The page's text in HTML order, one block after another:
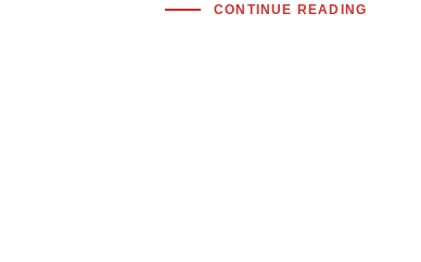
CONTINUE READING